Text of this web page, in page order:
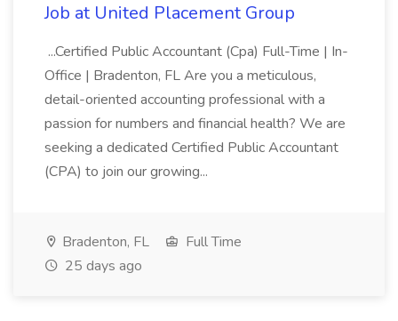
Job at United Placement Group
...Certified Public Accountant (Cpa) Full-Time | In-
Office | Bradenton, FL Are you a meticulous,
detail-oriented accounting professional with a
passion for numbers and financial health? We are
seeking a dedicated Certified Public Accountant
(CPA) to join our growing...
Bradenton, FL
Full Time
25 days ago